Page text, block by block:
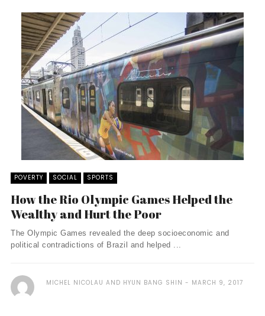
POVERTY SOCIAL SPORTS
How the Rio Olympic Games Helped the
Wealthy and Hurt the Poor
The Olympic Games revealed the deep socioeconomic and
political contradictions of Brazil and helped ...
MICHEL NICOLAU AND HYUN BANG SHIN MARCH 9, 2017